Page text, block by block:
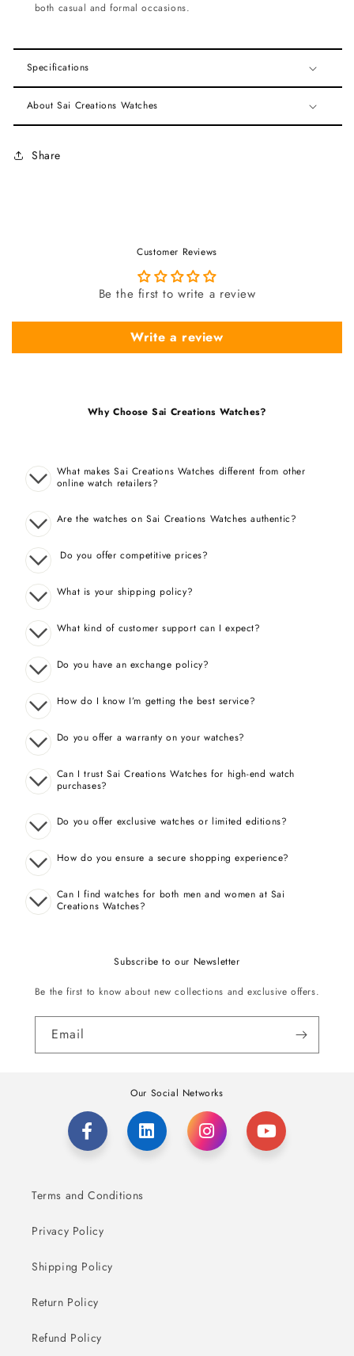
both casual and formal occasions.
Specifications
About Sai Creations Watches
Share
Customer Reviews
Be the first to write a review
Write a review
Why Choose Sai Creations Watches?
What makes Sai Creations Watches different from other
online watch retailers?
Are the watches on Sai Creations Watches authentic?
Do you offer competitive prices?
What is your shipping policy?
What kind of customer support can I expect?
Do you have an exchange policy?
How do I know I’m getting the best service?
Do you offer a warranty on your watches?
Can I trust Sai Creations Watches for high-end watch
purchases?
Do you offer exclusive watches or limited editions?
How do you ensure a secure shopping experience?
Can I find watches for both men and women at Sai
Creations Watches?
Subscribe to our Newsletter
Be the first to know about new collections and exclusive offers.
Email
Our Social Networks
Terms and Conditions
Privacy Policy
Shipping Policy
Return Policy
Refund Policy